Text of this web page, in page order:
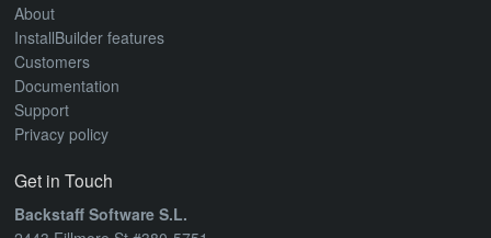
About
InstallBuilder features
Customers
Documentation
Support
Privacy policy
Get in Touch
Backstaff Software S.L.